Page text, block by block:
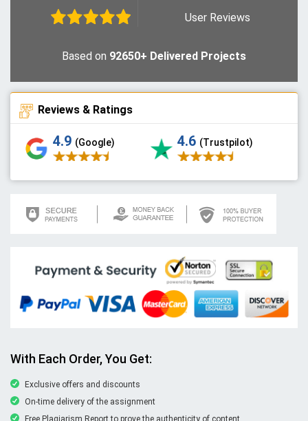
User Reviews
Based on 92650+ Delivered Projects
Reviews & Ratings
4.9 (Google) 4.6 (Trustpilot)
With Each Order, You Get:
Exclusive offers and discounts
On-time delivery of the assignment
Free Plagiarism Report to prove the authenticity of content